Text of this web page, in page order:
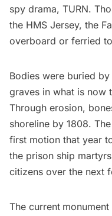
spy drama, TURN.
the HMS Jersey, the
overboard or ferried
Bodies were buried
graves in what is now
Through erosion,
shoreline by 1808.
first motion that year
the prison ship
citizens over the next
The current